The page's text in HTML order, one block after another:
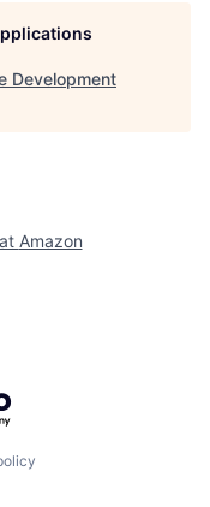
Development
Amazon